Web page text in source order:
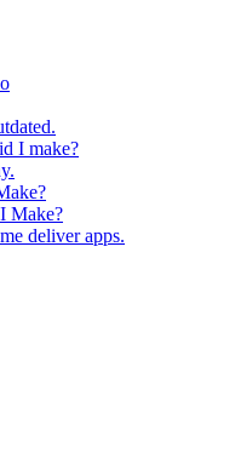
I make?
Make?
deliver apps.